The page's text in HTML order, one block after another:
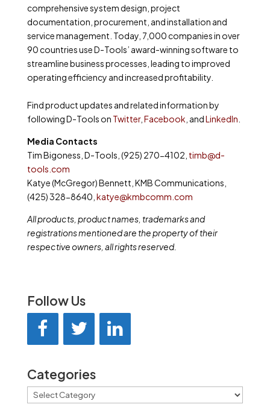
comprehensive system design, project
documentation, procurement, and installation and
service management. Today, 7,000 companies in over
90 countries use D-Tools’ award-winning software to
streamline business processes, leading to improved
operating efficiency and increased profitability.
Find product updates and related information by
following D-Tools on Twitter, Facebook , andLinkedIn
Media Contacts
Tim Bigoness, D-Tools, (925) 270-4102, timb@d-
tools.com
Katye (McGregor) Bennett, KMB Communications,
(425) 328-8640, katye@kmbcomm.com
All products, product names, trademarks and
registrations mentioned are the property of their
respective owners, all rights reserved.
Follow Us
Categories
Categories